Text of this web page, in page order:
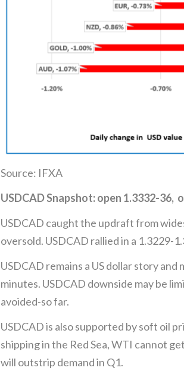
Source: IFXA
USDCAD Snapshot: open 1.3332-36,
USDCAD caught the updraft from
oversold. USDCAD rallied in a 1.3229-
USDCAD remains a US dollar story
minutes. USDCAD downside may be
avoided-so far.
USDCAD is also supported by soft oil
shipping in the Red Sea, WTI cannot
will outstrip demand in Q1.